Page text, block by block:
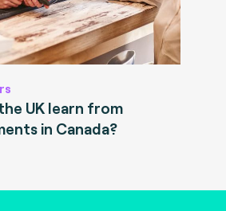
UK learn from
in Canada?